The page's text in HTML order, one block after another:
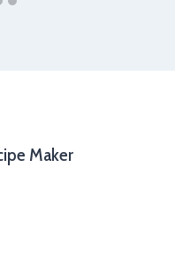
Maker